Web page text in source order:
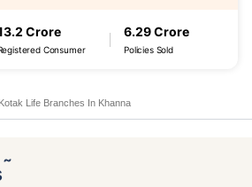
Crore
Consumer
6.29 Crore
Policies Sold
Kotak Life Branches In Khanna
˜